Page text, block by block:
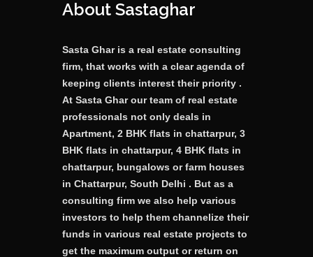
About Sastaghar
Sasta Ghar is a real estate consulting
firm, that works with a clear agenda of
keeping clients interest their priority .
At Sasta Ghar our team of real estate
professionals not only deals in
Apartment, 2 BHK flats in chattarpur, 3
BHK flats in chattarpur, 4 BHK flats in
chattarpur, bungalows or farm houses
in Chattarpur, South Delhi . But as a
consulting firm we also help various
investors to help them channelize their
funds in various real estate projects to
get the maximum output or return on